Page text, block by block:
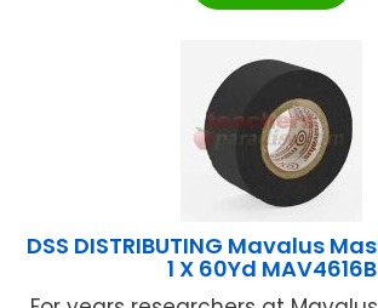
DSS DISTRIBUTING Mavalus
1 X 60Yd MAV4616B